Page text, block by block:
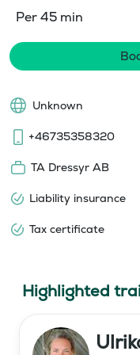
Per 45 min
Unknown
+46735358320
TA Dressyr AB
Liability insurance
Tax certificate
Highlighted